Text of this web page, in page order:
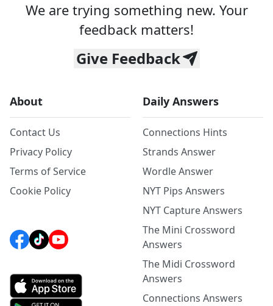
We are trying something new. Your
feedback matters!
Give Feedback
About
Contact Us
Privacy Policy
Terms of Service
Cookie Policy
Daily Answers
Connections Hints
Strands Answer
Wordle Answer
NYT Pips Answers
NYT Capture Answers
The Mini Crossword
Answers
The Midi Crossword
Answers
Connections Answers